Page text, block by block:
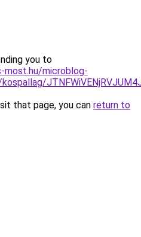
you to
microblog-
that page, you can return to